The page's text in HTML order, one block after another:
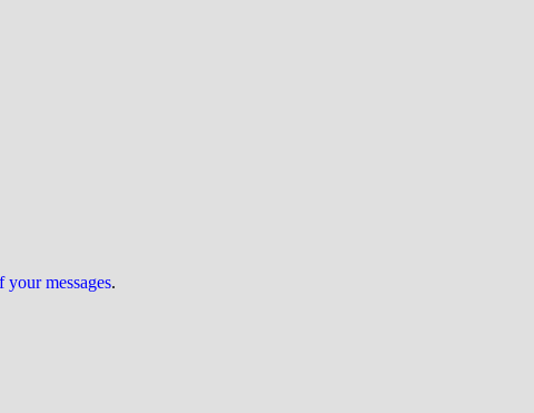
messages.